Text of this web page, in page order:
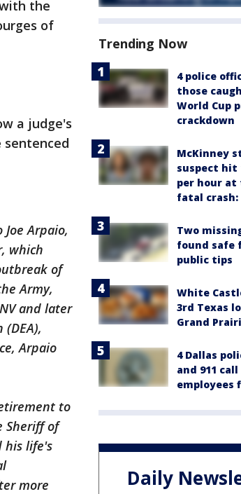
the
of
a judge's
sentenced
Arpaio,
which
of
Army,
and later
Arpaio
to
Sheriff of
his life's
more
Trending Now
4 police
those
World Cup
crackdown
McKinney
suspect hit
per hour
fatal
Two
found safe
public tips
White
3rd Texas
Grand
4 Dallas
and 911
employees
Daily